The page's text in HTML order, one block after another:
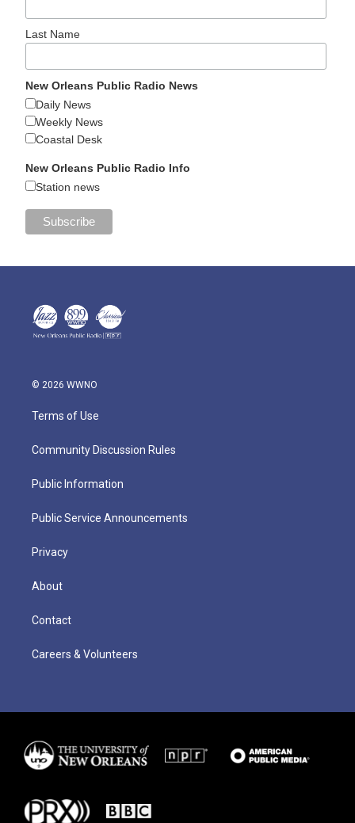
Last Name
New Orleans Public Radio News
Daily News
Weekly News
Coastal Desk
New Orleans Public Radio Info
Station news
© 2026 WWNO
Terms of Use
Community Discussion Rules
Public Information
Public Service Announcements
Privacy
About
Contact
Careers & Volunteers